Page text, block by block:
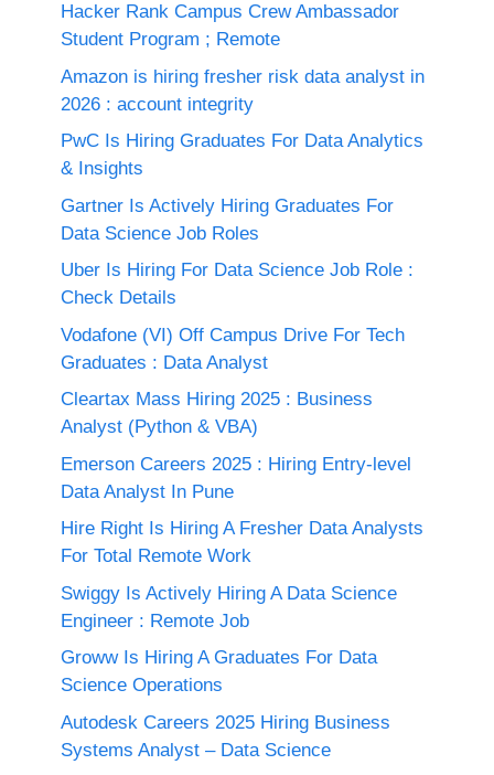
Hacker Rank Campus Crew Ambassador
Student Program ; Remote
Amazon is hiring fresher risk data analyst in
2026 : account integrity
PwC Is Hiring Graduates For Data Analytics
& Insights
Gartner Is Actively Hiring Graduates For
Data Science Job Roles
Uber Is Hiring For Data Science Job Role :
Check Details
Vodafone (VI) Off Campus Drive For Tech
Graduates : Data Analyst
Cleartax Mass Hiring 2025 : Business
Analyst (Python & VBA)
Emerson Careers 2025 : Hiring Entry-level
Data Analyst In Pune
Hire Right Is Hiring A Fresher Data Analysts
For Total Remote Work
Swiggy Is Actively Hiring A Data Science
Engineer : Remote Job
Groww Is Hiring A Graduates For Data
Science Operations
Autodesk Careers 2025 Hiring Business
Systems Analyst – Data Science